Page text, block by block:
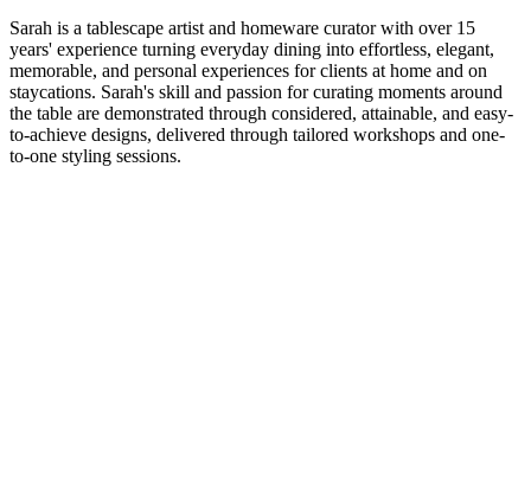
Sarah is a tablescape artist and homeware curator with over 15
years' experience turning everyday dining into effortless, elegant,
memorable, and personal experiences for clients at home and on
staycations. Sarah's skill and passion for curating moments around
the table are demonstrated through considered, attainable, and easy-
to-achieve designs, delivered through tailored workshops and one-
to-one styling sessions.